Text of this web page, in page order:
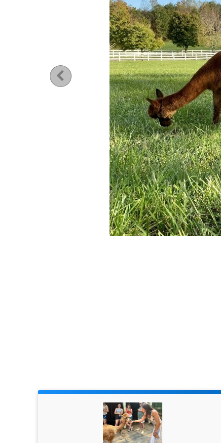
Previous